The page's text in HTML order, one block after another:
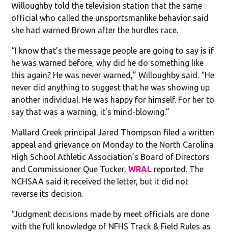
Willoughby told the television station that the same
official who called the unsportsmanlike behavior said
she had warned Brown after the hurdles race.
“I know that’s the message people are going to say is if
he was warned before, why did he do something like
this again? He was never warned,” Willoughby said. “He
never did anything to suggest that he was showing up
another individual. He was happy for himself. For her to
say that was a warning, it’s mind-blowing.”
Mallard Creek principal Jared Thompson filed a written
appeal and grievance on Monday to the North Carolina
High School Athletic Association’s Board of Directors
and Commissioner Que Tucker,WRAL reported. The
NCHSAA said it received the letter, but it did not
reverse its decision.
“Judgment decisions made by meet officials are done
with the full knowledge of NFHS Track & Field Rules as